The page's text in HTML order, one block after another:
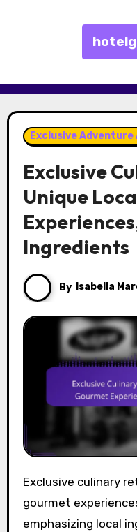
Exclusive
Exclusive
Unique
Ingredients
By Isabella
Exclusive culinary retreats provide unique
gourmet
emphasizing local